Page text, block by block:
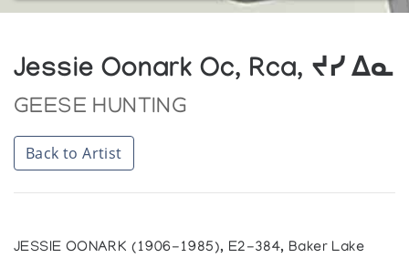
Jessie Oonark Oc, Rca, ᔪᓯ ᐃᓇ
GEESE HUNTING
Back to Artist
JESSIE OONARK (1906-1985), E2-384, Baker Lake